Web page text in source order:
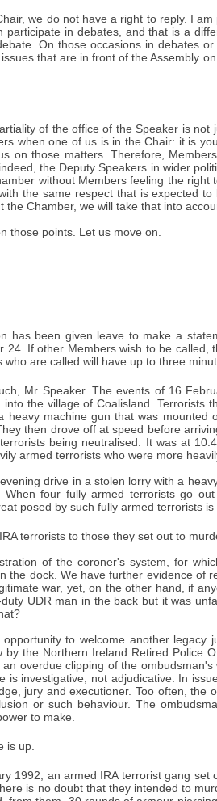
we do not have a right to reply. I
participate in debates, and that is a
On those occasions in debates
that are in front of the Assembly
of the office of the Speaker is
when one of us is in the Chair: it is
on those matters. Therefore,
the Deputy Speakers in wider
without Members feeling the right
the same respect that is expected
Chamber, we will take that into
those points. Let us move on.
has been given leave to make a
24. If other Members wish to be called,
are called will have up to three
Mr Speaker. The events of 16
the village of Coalisland. Terrorists
heavy machine gun that was
then drove off at speed before
being neutralised. It was at
armed terrorists who were more
drive in a stolen lorry with a
When four fully armed terrorists go
posed by such fully armed terrorists
terrorists to those they set out to
of the coroner's system, for
the dock. We have further evidence of
war, yet, on the other hand, if
UDR man in the back but it was
opportunity to welcome another
the Northern Ireland Retired Police
an overdue clipping of the
is investigative, not adjudicative. In
jury and executioner. Too often, the
or such behaviour. The
to make.
is up.
1992, an armed IRA terrorist gang set
is no doubt that they intended to